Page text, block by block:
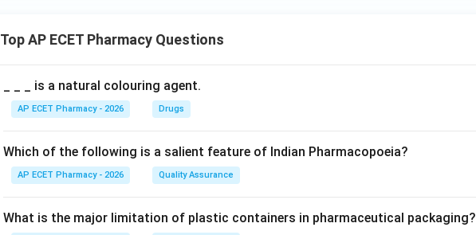
Top AP ECET Pharmacy Questions
_ _ _ is a natural colouring agent.
AP ECET Pharmacy - 2026 Drugs
Which of the following is a salient feature of Indian Pharmacopoeia?
AP ECET Pharmacy - 2026 Quality Assurance
What is the major limitation of plastic containers in pharmaceutical packaging?